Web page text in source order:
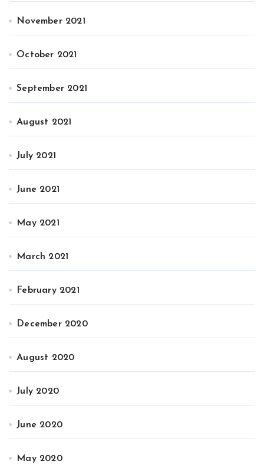
November 2021
October 2021
September 2021
August 2021
July 2021
June 2021
May 2021
March 2021
February 2021
December 2020
August 2020
July 2020
June 2020
May 2020